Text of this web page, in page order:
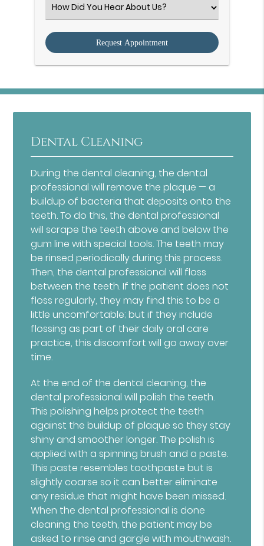
Select
an
Option
Dental Cleaning
During the dental cleaning, the dental
professional will remove the plaque — a
buildup of bacteria that deposits onto the
teeth. To do this, the dental professional
will scrape the teeth above and below the
gum line with special tools. The teeth may
be rinsed periodically during this process.
Then, the dental professional will floss
between the teeth. If the patient does not
floss regularly, they may find this to be a
little uncomfortable; but if they include
flossing as part of their daily oral care
practice, this discomfort will go away over
time.
At the end of the dental cleaning, the
dental professional will polish the teeth.
This polishing helps protect the teeth
against the buildup of plaque so they stay
shiny and smoother longer. The polish is
applied with a spinning brush and a paste.
This paste resembles toothpaste but is
slightly coarse so it can better eliminate
any residue that might have been missed.
When the dental professional is done
cleaning the teeth, the patient may be
asked to rinse and gargle with mouthwash.